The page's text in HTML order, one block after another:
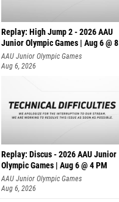
Replay: High Jump 2 - 2026 AAU
Junior Olympic Games | Aug 6 @ 8
AAU Junior Olympic Games
Aug 6, 2026
Replay: Discus - 2026 AAU Junior
Olympic Games | Aug 6 @ 4 PM
AAU Junior Olympic Games
Aug 6, 2026